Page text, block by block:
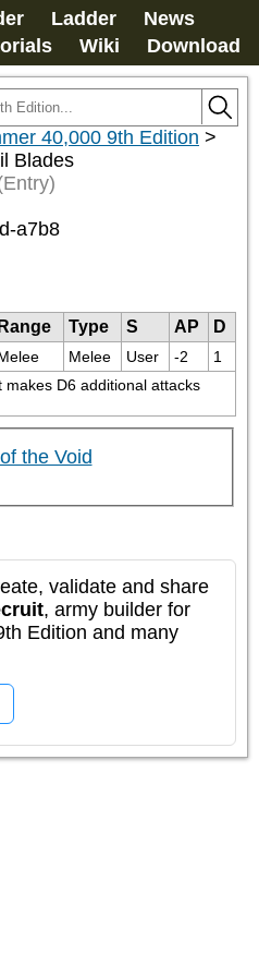
Ladder
News
Wiki Download
40,000 9th Edition >
Blades
a7b8
Range Type S AP
D
Melee User -2
1
D6 additional attacks
the Void
validate and share
, army builder for
Edition and many